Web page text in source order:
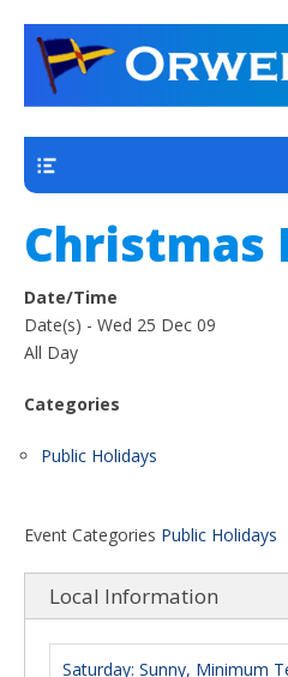
Orwell Yacht
a thriving club
Christmas
Date/Time
Date(s) - Wed 25 Dec 09
All Day
Categories
Public Holidays
Event Categories Public Holidays
Local Information
Saturday: Sunny, Minimum